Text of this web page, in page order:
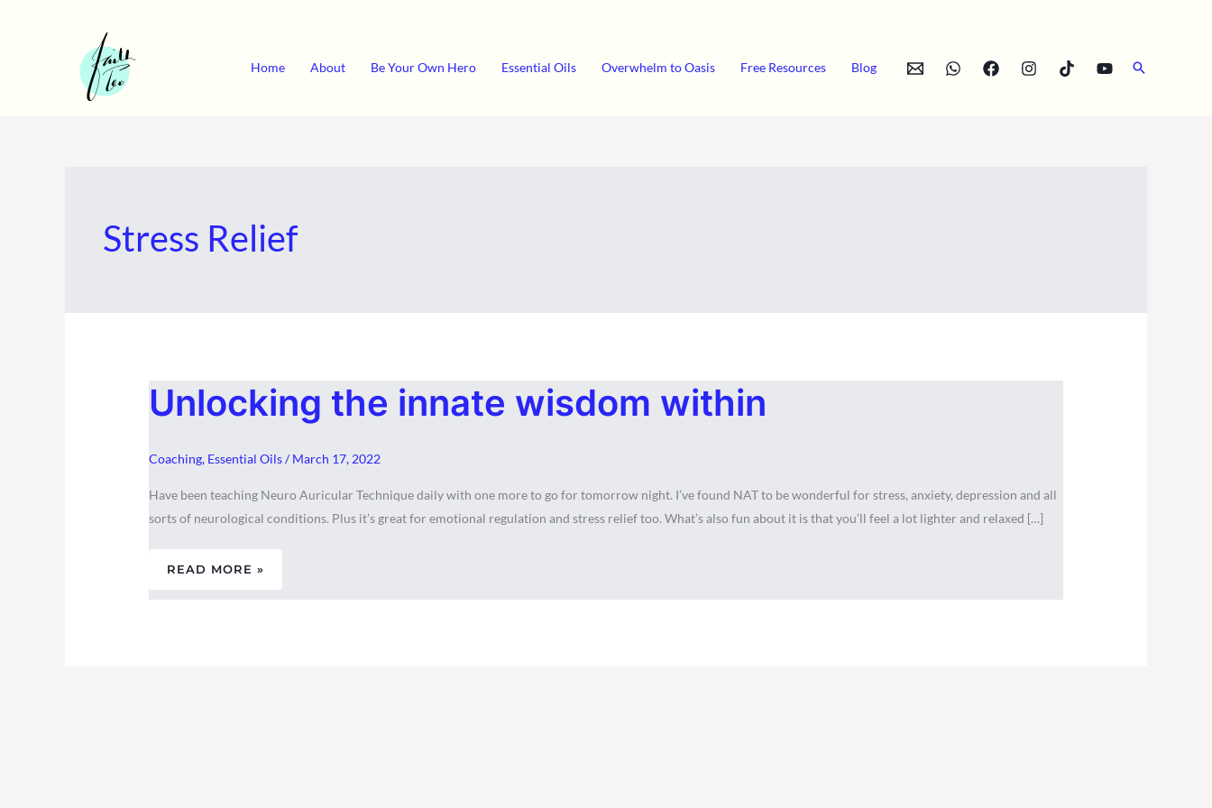
Home About Be Your Own Hero Essential Oils Overwhelm to Oasis Free Resources Blog Search
Stress Relief
Unlocking the innate wisdom within
Coaching, Essential Oils/ March 17, 2022
Have been teaching Neuro Auricular Technique daily with one more to go for tomorrow night. I’ve found NAT to be wonderful for stress, anxiety, depression and all
sorts of neurological conditions. Plus it’s great for emotional regulation and stress relief too. What’s also fun about it is that you’ll feel a lot lighter and relaxed […]
THE
INNATE
WISDOM
READ MORE »